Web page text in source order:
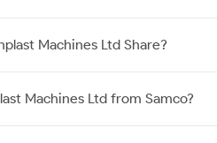
Machines Ltd Share?
Machines Ltd from Samco?